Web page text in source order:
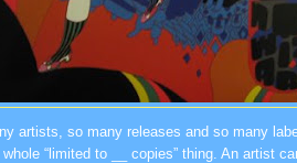
artists, so many releases and so many
whole “limited to __ copies” thing. An artist